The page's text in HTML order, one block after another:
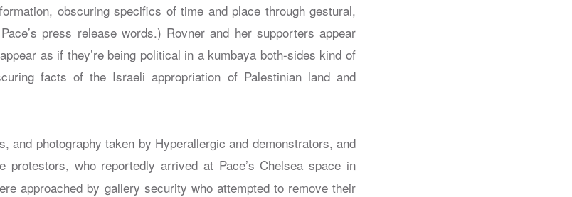
obscuring specifics of time and place through gestural,
press release words.) Rovner and her supporters appear
as if they’re being political in a kumbaya both-sides kind of
facts of the Israeli appropriation of Palestinian land and
and photography taken by Hyperallergic and demonstrators, and
protestors, who reportedly arrived at Pace’s Chelsea space in
approached by gallery security who attempted to remove their